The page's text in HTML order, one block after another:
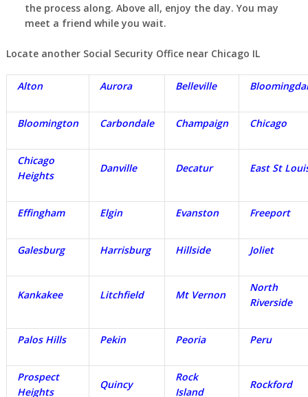
the process along. Above all, enjoy the day. You may
meet a friend while you wait.
Locate another Social Security Office near Chicago IL
Alton Aurora Belleville
Bloomington Carbondale Champaign Chicago
Chicago
Heights
Danville Decatur East St
Effingham Elgin Evanston Freeport
Galesburg Harrisburg Hillside Joliet
Kankakee Litchfield Mt Vernon
North
Riverside
Palos Hills Pekin Peoria Peru
Prospect
Heights
Quincy
Rock
Island
Rockford